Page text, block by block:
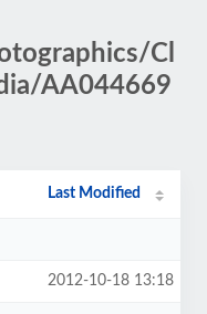
Cl
AA044669
Last Modified
2012-10-18 13:18